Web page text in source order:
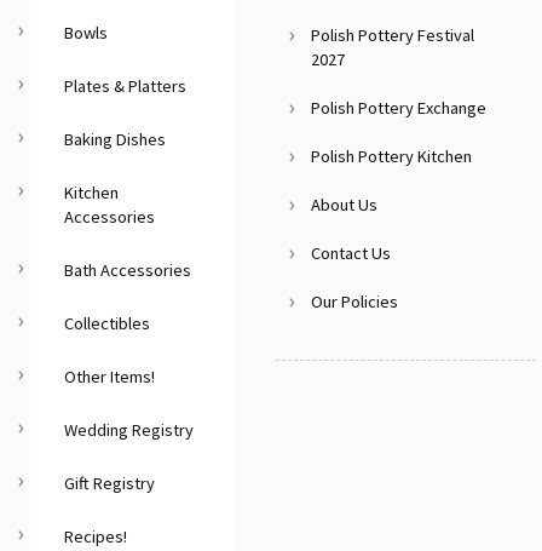
Bowls
Plates & Platters
Baking Dishes
Kitchen
Accessories
Bath Accessories
Collectibles
Other Items!
Wedding Registry
Gift Registry
Recipes!
Polish Pottery Festival
2027
Polish Pottery Exchange
Polish Pottery Kitchen
About Us
Contact Us
Our Policies